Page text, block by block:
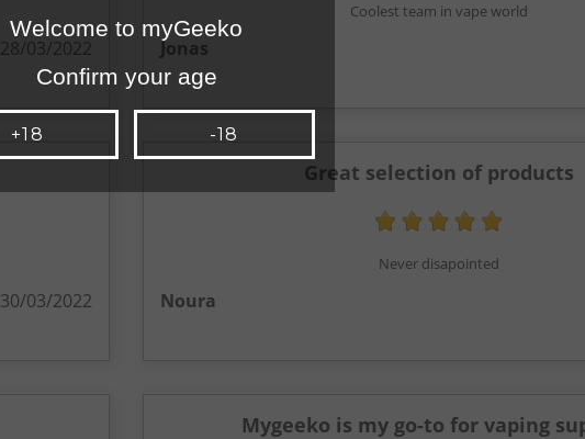
28/03/2022
Coolest team in vape world
Jonas
30/03/2022
Great selection of products
Never disapointed
Noura
Mygeeko is my go-to for vaping
Welcome to myGeeko
Confirm your age
+18 -18